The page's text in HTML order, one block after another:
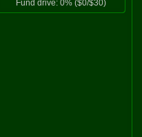
Fund drive: 0% ($0/$30)